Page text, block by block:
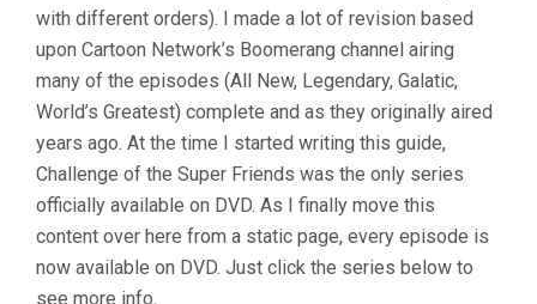
with different orders). I made a lot of revision based
upon Cartoon Network’s Boomerang channel airing
many of the episodes (All New, Legendary, Galatic,
World’s Greatest) complete and as they originally aired
years ago. At the time I started writing this guide,
Challenge of the Super Friends was the only series
officially available on DVD. As I finally move this
content over here from a static page, every episode is
now available on DVD. Just click the series below to
see more info.